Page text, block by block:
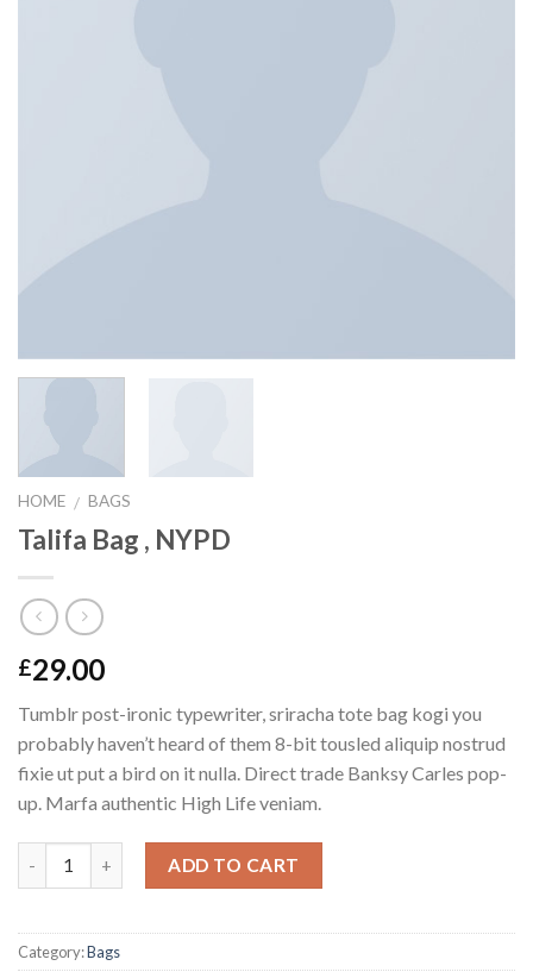
HOME / BAGS
Talifa Bag , NYPD
£29.00
Tumblr post-ironic typewriter, sriracha tote bag kogi you
probably haven’t heard of them 8-bit tousled aliquip nostrud
fixie ut put a bird on it nulla. Direct trade Banksy Carles pop-
up. Marfa authentic High Life veniam.
Quantity ADD TO CART
Category:Bags